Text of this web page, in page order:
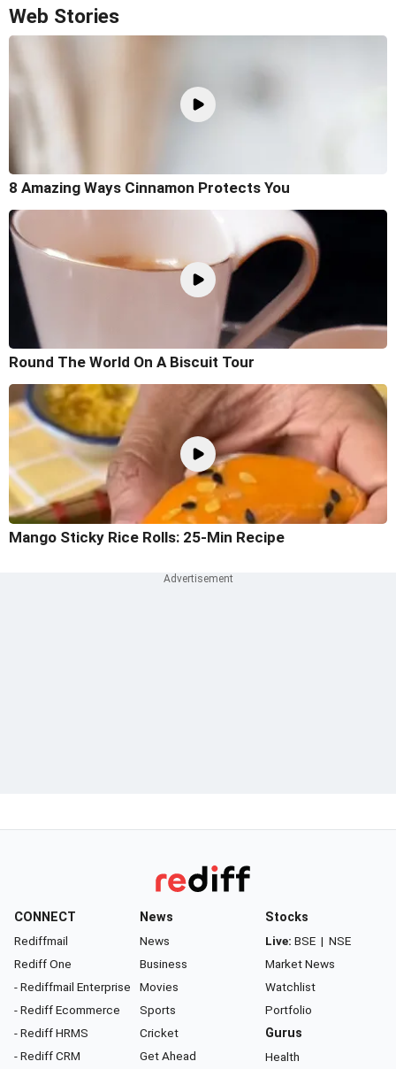
Web Stories
8 Amazing Ways Cinnamon Protects You
Round The World On A Biscuit Tour
Mango Sticky Rice Rolls: 25-Min Recipe
CONNECT
Rediffmail
Rediff One
- Rediffmail Enterprise
- Rediff Ecommerce
- Rediff HRMS
- Rediff CRM
News
News
Business
Movies
Sports
Cricket
Get Ahead
Stocks
Live: BSE | NSE
Market News
Watchlist
Portfolio
Gurus
Health